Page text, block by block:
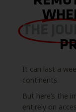
THE
It can last a
continents.
But here’s the
entirely on